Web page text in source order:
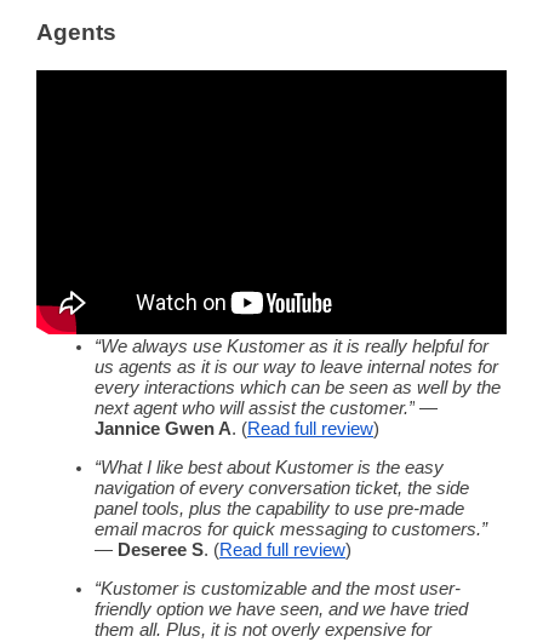
Agents
“We always use Kustomer as it is really helpful for
us agents as it is our way to leave internal notes for
every interactions which can be seen as well by the
next agent who will assist the customer.” —
Jannice Gwen A. (Read full review)
“What I like best about Kustomer is the easy
navigation of every conversation ticket, the side
panel tools, plus the capability to use pre-made
email macros for quick messaging to customers.”
— Deseree S. (Read full review)
“Kustomer is customizable and the mostuser-
friendly option we have seen, and we have tried
them all. Plus, it is not overly expensive for